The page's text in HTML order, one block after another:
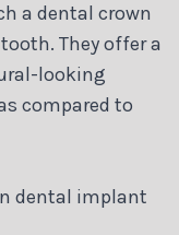
a dental crown
They offer a
looking
compared to
dental implant